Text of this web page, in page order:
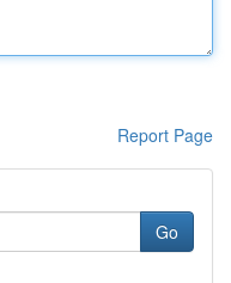
Report Page
Go